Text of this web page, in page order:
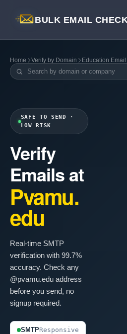
BULK EMAIL
Home Verify by Domain Education Email
SAFE TO SEND ·
LOW RISK
Verify
Emails at
Pvamu.
edu
Real-time SMTP
verification with 99.7%
accuracy. Check any
@pvamu.edu address
before you send, no
signup required.
SMTPResponsive